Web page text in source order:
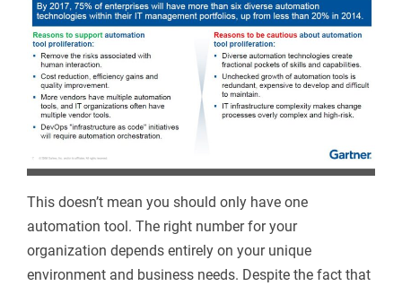
This doesn’t mean you should only have one
automation tool. The right number for your
organization depends entirely on your unique
environment and business needs. Despite the fact that